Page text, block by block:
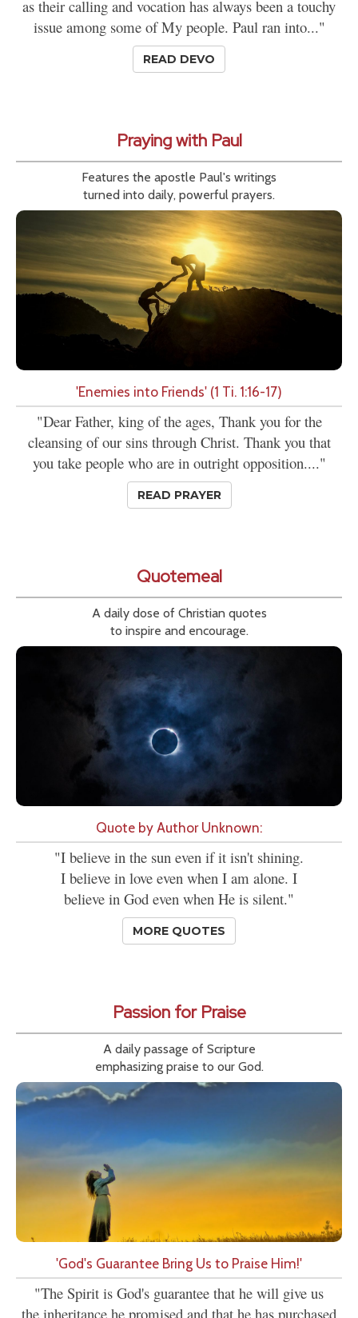
as their calling and vocation has always been a touchy
issue among some of My people. Paul ran into..."
READ DEVO
Praying with Paul
Features the apostle Paul's writings
turned into daily, powerful prayers.
'Enemies into Friends' (1 Ti. 1:16-17)
"Dear Father, king of the ages, Thank you for the
cleansing of our sins through Christ. Thank you that
you take people who are in outright opposition...."
READ PRAYER
Quotemeal
A daily dose of Christian quotes
to inspire and encourage.
Quote by Author Unknown:
"I believe in the sun even if it isn't shining.
I believe in love even when I am alone. I
believe in God even when He is silent."
MORE QUOTES
Passion for Praise
A daily passage of Scripture
emphasizing praise to our God.
'God's Guarantee Bring Us to Praise Him!'
"The Spirit is God's guarantee that he will give us
the inheritance he promised and that he has purchased